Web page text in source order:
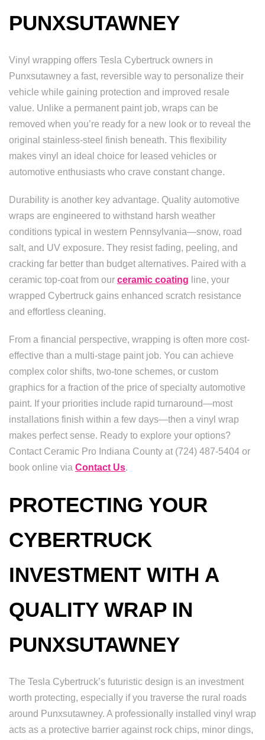
PUNXSUTAWNEY
Vinyl wrapping offers Tesla Cybertruck owners in
Punxsutawney a fast, reversible way to personalize their
vehicle while gaining protection and improved resale
value. Unlike a permanent paint job, wraps can be
removed when you’re ready for a new look or to reveal the
original stainless-steel finish beneath. This flexibility
makes vinyl an ideal choice for leased vehicles or
automotive enthusiasts who crave constant change.
Durability is another key advantage. Quality automotive
wraps are engineered to withstand harsh weather
conditions typical in western Pennsylvania—snow, road
salt, and UV exposure. They resist fading, peeling, and
cracking far better than budget alternatives. Paired with a
ceramic top-coat from our ceramic coating line, your
wrapped Cybertruck gains enhanced scratch resistance
and effortless cleaning.
From a financial perspective, wrapping is often more cost-
effective than a multi-stage paint job. You can achieve
complex color shifts, two-tone schemes, or custom
graphics for a fraction of the price of specialty automotive
paint. If your priorities include rapid turnaround—most
installations finish within a few days—then a vinyl wrap
makes perfect sense. Ready to explore your options?
Contact Ceramic Pro Indiana County at (724) 487-5404 or
book online via Contact Us.
PROTECTING YOUR
CYBERTRUCK
INVESTMENT WITH A
QUALITY WRAP IN
PUNXSUTAWNEY
The Tesla Cybertruck’s futuristic design is an investment
worth protecting, especially if you traverse the rural roads
around Punxsutawney. A professionally installed vinyl wrap
acts as a protective barrier against rock chips, minor dings,